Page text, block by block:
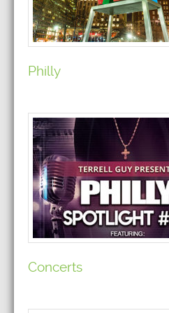
Philly
Concerts